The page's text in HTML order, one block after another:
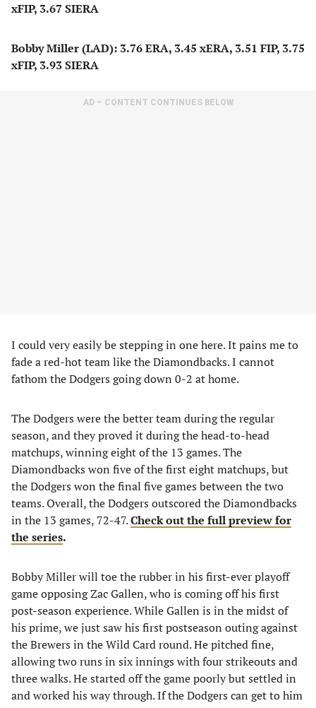
xFIP, 3.67 SIERA
Bobby Miller (LAD): 3.76 ERA, 3.45 xERA, 3.51 FIP, 3.75
xFIP, 3.93 SIERA
AD – CONTENT CONTINUES BELOW
I could very easily be stepping in one here. It pains me to
fade a red-hot team like the Diamondbacks. I cannot
fathom the Dodgers going down 0-2 at home.
The Dodgers were the better team during the regular
season, and they proved it during the head-to-head
matchups, winning eight of the 13 games. The
Diamondbacks won five of the first eight matchups, but
the Dodgers won the final five games between the two
teams. Overall, the Dodgers outscored the Diamondbacks
in the 13 games, 72-47.Check out the full preview for
the series.
Bobby Miller will toe the rubber in his first-ever playoff
game opposing Zac Gallen, who is coming off his first
post-season experience. While Gallen is in the midst of
his prime, we just saw his first postseason outing against
the Brewers in the Wild Card round. He pitched fine,
allowing two runs in six innings with four strikeouts and
three walks. He started off the game poorly but settled in
and worked his way through. If the Dodgers can get to him